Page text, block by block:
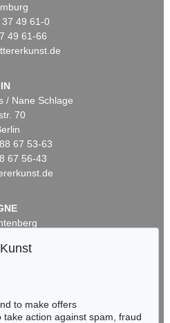
37 49 61-0
49 61-66
/ Nane Schlage
70
67 53-63
67 56-43
to make offers
action against spam, fraud